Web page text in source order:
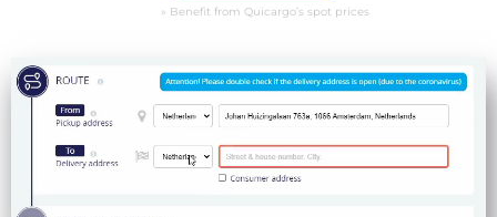
» Benefit from Quicargo’s spot prices